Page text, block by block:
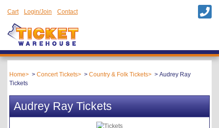
Cart Login/Join Contact
Home Concert Tickets Country & Folk Tickets
Audrey Ray
Tickets
Audrey Ray Tickets